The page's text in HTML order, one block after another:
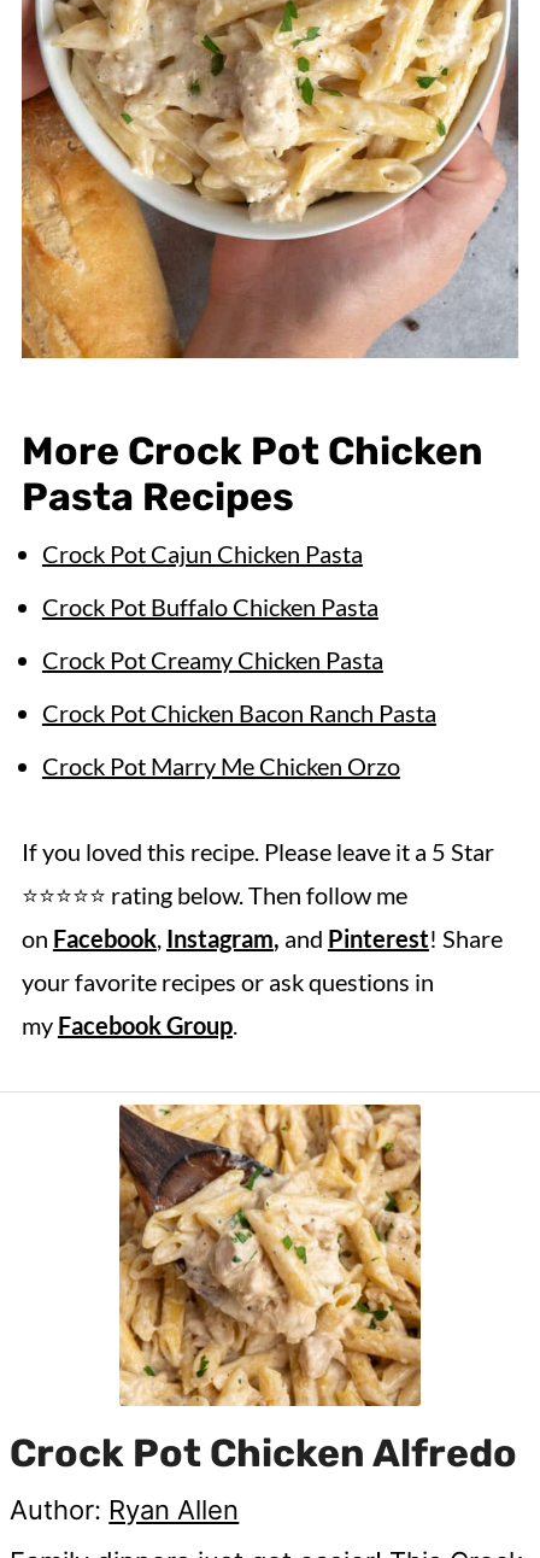
More Crock Pot Chicken
Pasta Recipes
Crock Pot Cajun Chicken Pasta
Crock Pot Buffalo Chicken Pasta
Crock Pot Creamy Chicken Pasta
Crock Pot Chicken Bacon Ranch Pasta
Crock Pot Marry Me Chicken Orzo
If you loved this recipe. Please leave it a 5 Star
⭐️⭐️⭐️⭐️⭐️ rating below. Then follow me
on Facebook, Instagram, and Pinterest! Share
your favorite recipes or ask questions in
my Facebook Group.
Crock Pot Chicken Alfredo
Author: Ryan Allen